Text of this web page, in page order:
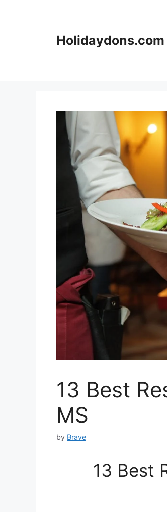
Holidaydons.com
13 Best
MS
by Brave
13 Best